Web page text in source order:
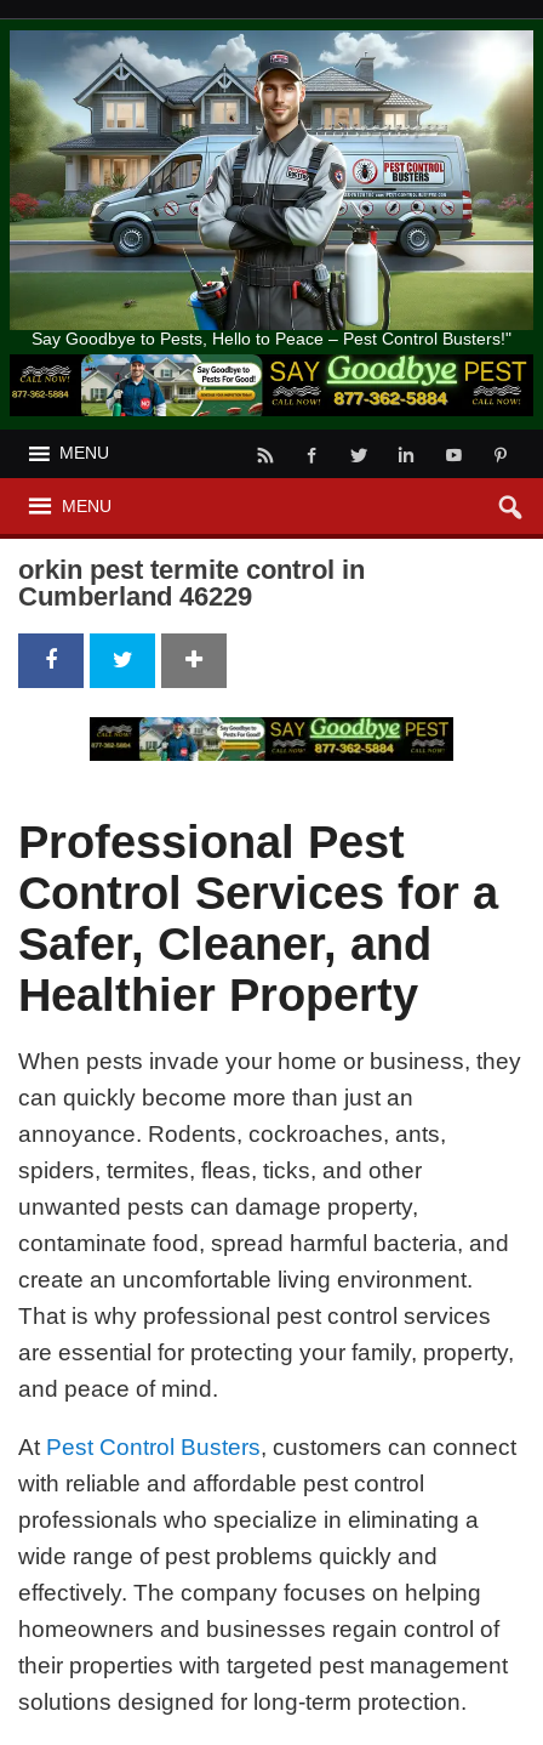
Say Goodbye to Pests, Hello to Peace – Pest Control Busters!"
MENU
MENU
orkin pest termite control in
Cumberland 46229
Professional Pest
Control Services for a
Safer, Cleaner, and
Healthier Property
When pests invade your home or business, they
can quickly become more than just an
annoyance. Rodents, cockroaches, ants,
spiders, termites, fleas, ticks, and other
unwanted pests can damage property,
contaminate food, spread harmful bacteria, and
create an uncomfortable living environment.
That is why professional pest control services
are essential for protecting your family, property,
and peace of mind.
At Pest Control Busters, customers can connect
with reliable and affordable pest control
professionals who specialize in eliminating a
wide range of pest problems quickly and
effectively. The company focuses on helping
homeowners and businesses regain control of
their properties with targeted pest management
solutions designed for long-term protection.